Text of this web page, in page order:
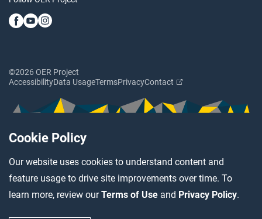
Cookie Policy
Our website uses cookies to understand content and
feature usage to drive site improvements over time. To
learn more, review ourTerms of Use and Privacy Policy.
©2026 OER Project
AccessibilityData UsageTermsPrivacyContact